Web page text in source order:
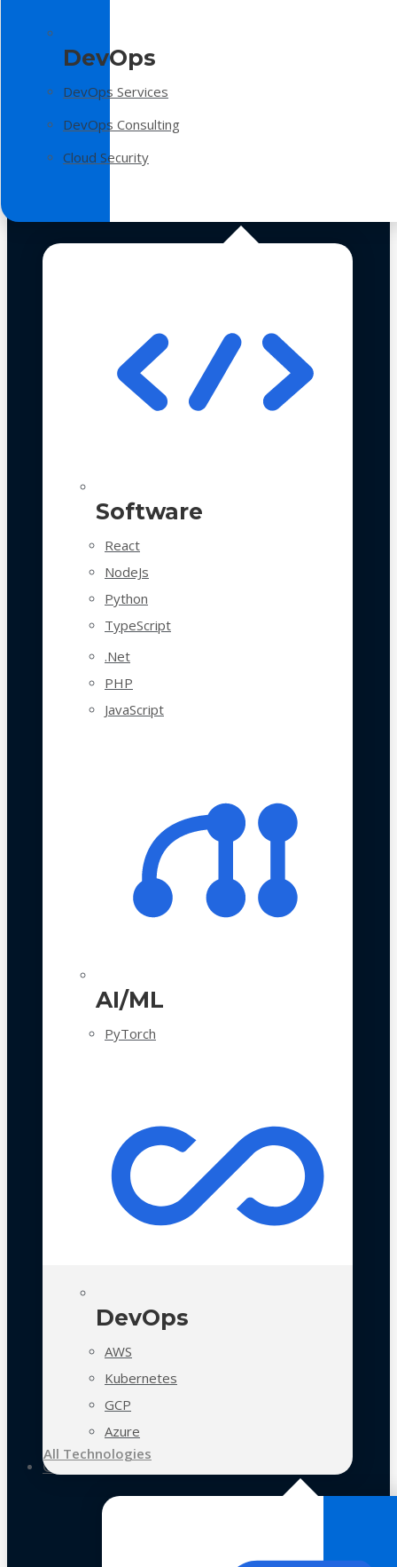
DevOps
DevOps Services
DevOps Consulting
Cloud Security
Software
React
NodeJs
Python
TypeScript
.Net
PHP
JavaScript
AI/ML
PyTorch
DevOps
AWS
Kubernetes
GCP
Azure
All Technologies
Case Studies